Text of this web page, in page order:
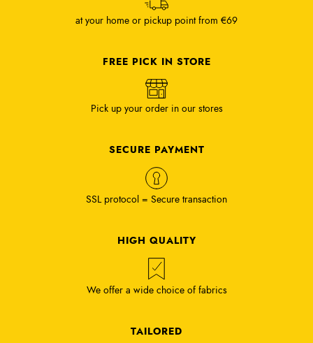
at your home or pickup point from €69
FREE PICK IN STORE
Pick up your order in our stores
SECURE PAYMENT
SSL protocol = Secure transaction
HIGH QUALITY
We offer a wide choice of fabrics
TAILORED